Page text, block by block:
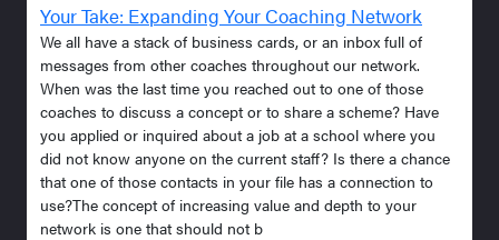
Your Take: Expanding Your Coaching Network
We all have a stack of business cards, or an inbox full of
messages from other coaches throughout our network.
When was the last time you reached out to one of those
coaches to discuss a concept or to share a scheme? Have
you applied or inquired about a job at a school where you
did not know anyone on the current staff? Is there a chance
that one of those contacts in your file has a connection to
use?The concept of increasing value and depth to your
network is one that should not b